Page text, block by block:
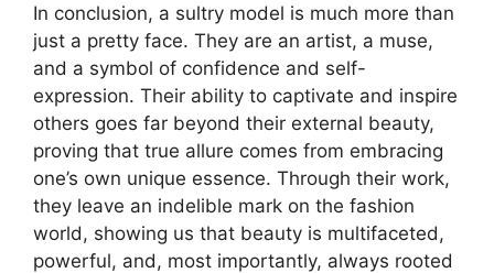
In conclusion, a sultry model is much more than
just a pretty face. They are an artist, a muse,
and a symbol of confidence and self-
expression. Their ability to captivate and inspire
others goes far beyond their external beauty,
proving that true allure comes from embracing
one’s own unique essence. Through their work,
they leave an indelible mark on the fashion
world, showing us that beauty is multifaceted,
powerful, and, most importantly, always rooted